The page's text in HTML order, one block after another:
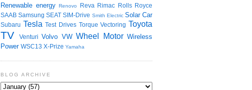
Renewable energy Renovo Reva Rimac Rolls Royce
SAAB Samsung SEAT SIM-Drive Smith Electric Solar Car
Subaru Tesla Test Drives Torque Vectoring Toyota
TV Venturi Volvo VW Wheel Motor Wireless
Power WSC13 X-Prize Yamaha
BLOG ARCHIVE